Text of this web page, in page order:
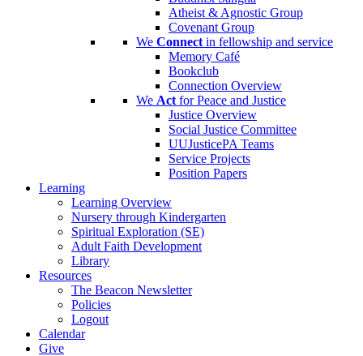
Atheist & Agnostic Group
Covenant Group
We Connect in fellowship and service
Memory Café
Bookclub
Connection Overview
We Act for Peace and Justice
Justice Overview
Social Justice Committee
UUJusticePA Teams
Service Projects
Position Papers
Learning
Learning Overview
Nursery through Kindergarten
Spiritual Exploration (SE)
Adult Faith Development
Library
Resources
The Beacon Newsletter
Policies
Logout
Calendar
Give